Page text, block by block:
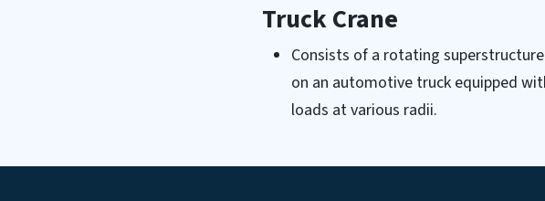
Truck Crane
Consists of a rotating
on an automotive truck equipped
loads at various radii.